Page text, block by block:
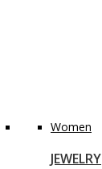
Women
JEWELRY